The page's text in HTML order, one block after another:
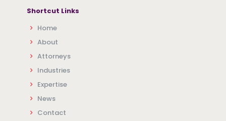
Shortcut Links
Home
About
Attorneys
Industries
Expertise
News
Contact